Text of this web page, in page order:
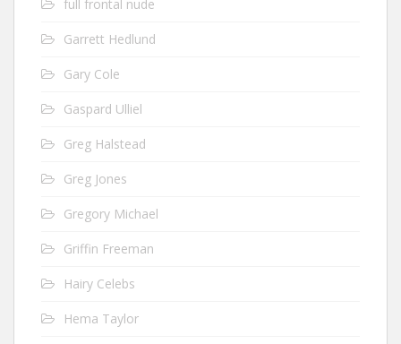
full frontal nude
Garrett Hedlund
Gary Cole
Gaspard Ulliel
Greg Halstead
Greg Jones
Gregory Michael
Griffin Freeman
Hairy Celebs
Hema Taylor